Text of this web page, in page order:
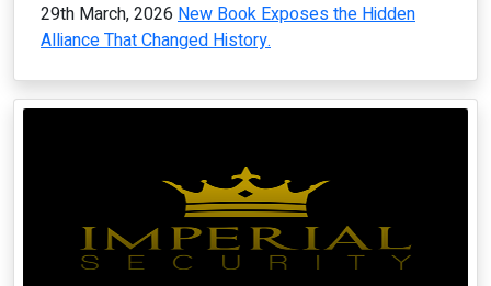
29th March, 2026 New Book Exposes the Hidden
Alliance That Changed History.